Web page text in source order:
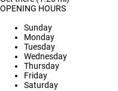
OPENING HOURS
Sunday
Monday
Tuesday
Wednesday
Thursday
Friday
Saturday